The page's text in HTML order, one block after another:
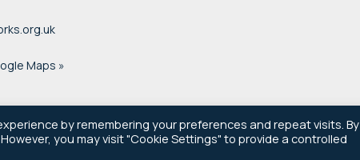
Maps »
© 2021–2026 Newsworks
by remembering your preferences and repeat visits. By
you may visit "Cookie Settings" to provide a controlled